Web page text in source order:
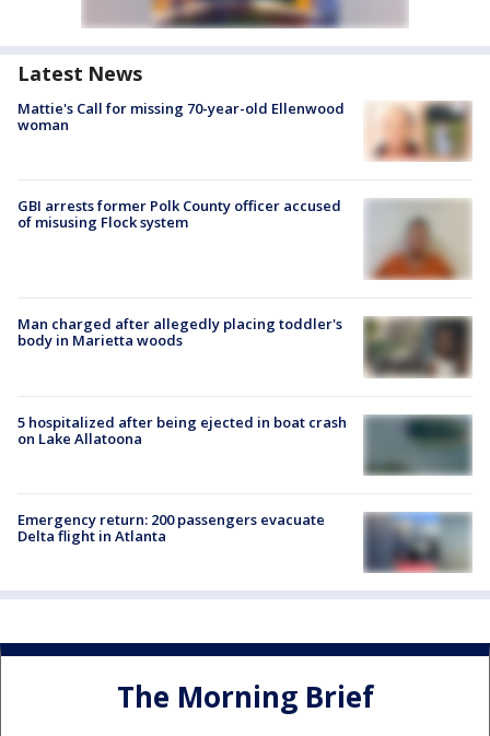
Latest News
Mattie's Call for missing 70-year-old Ellenwood
woman
GBI arrests former Polk County officer accused
of misusing Flock system
Man charged after allegedly placing toddler's
body in Marietta woods
5 hospitalized after being ejected in boat crash
on Lake Allatoona
Emergency return: 200 passengers evacuate
Delta flight in Atlanta
The Morning Brief